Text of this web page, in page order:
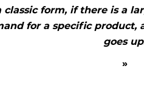
form, if there is a
for a specific
goes